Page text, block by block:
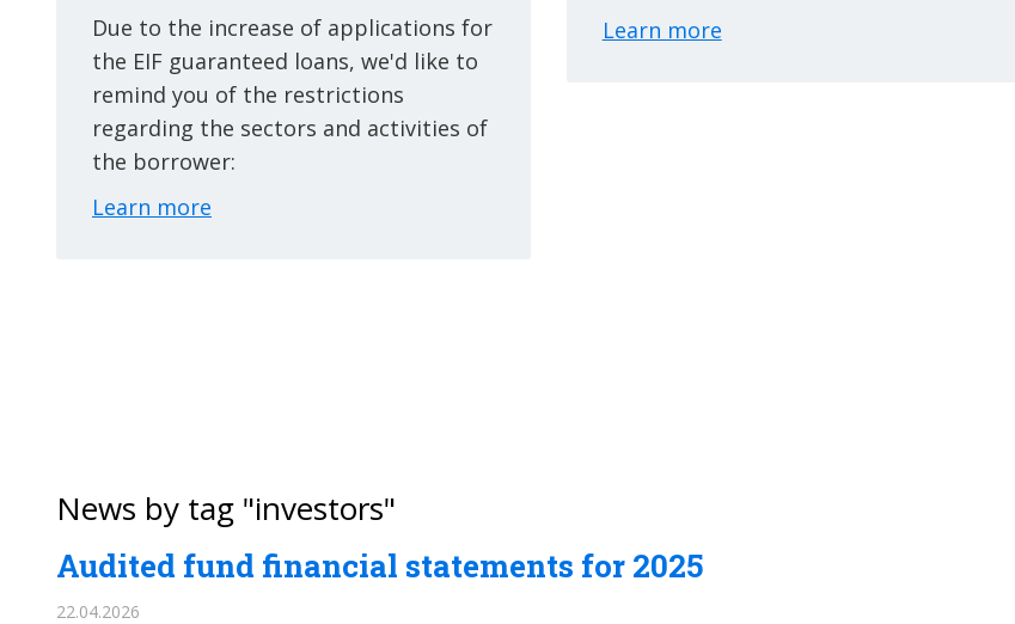
Due to the increase of applications for
the EIF guaranteed loans, we'd like to
remind you of the restrictions
regarding the sectors and activities of
the borrower:
Learn more
Learn more
News by tag "investors"
Audited fund financial statements for 2025
22.04.2026